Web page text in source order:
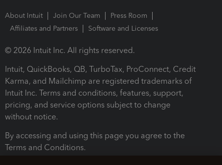
About Intuit Join Our Team
Press Room
Affiliates and Partners
Software and Licenses
© 2026 Intuit Inc. All rights reserved.
Intuit, QuickBooks, QB, TurboTax, ProConnect, Credit
Karma, and Mailchimp are registered trademarks of
Intuit Inc. Terms and conditions, features, support,
pricing, and service options subject to change
without notice.
By accessing and using this page you agree to the
Terms and Conditions.